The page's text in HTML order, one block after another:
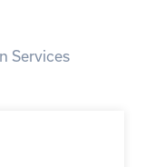
Services